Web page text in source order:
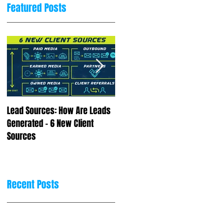
Featured Posts
Lead Sources: How Are Leads
Generated - 6 New Client
Sources
Recent Posts